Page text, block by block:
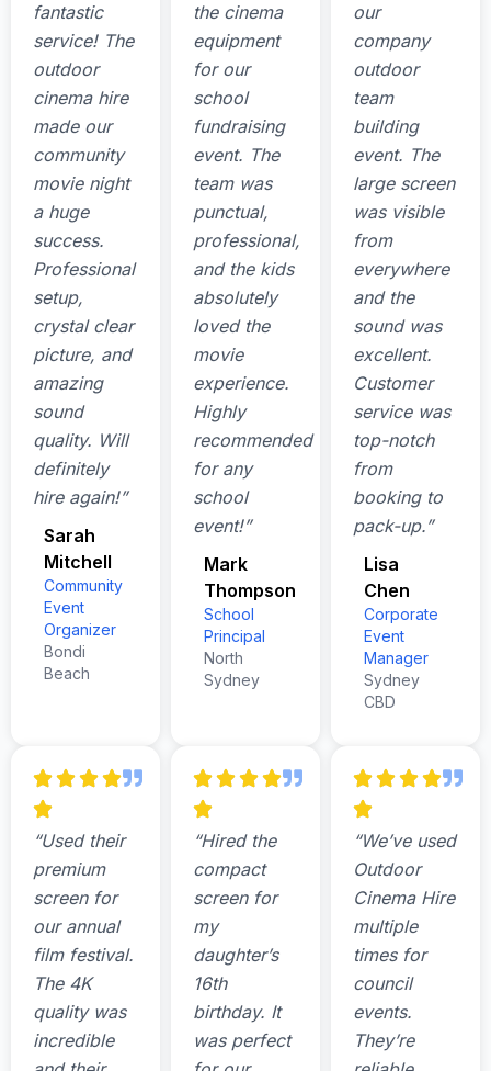
fantastic
service! The
outdoor
cinema hire
made our
community
movie night
a huge
success.
Professional
setup,
crystal clear
picture, and
amazing
sound
quality. Will
definitely
hire again!”
Sarah
Mitchell
Community
Event
Organizer
Bondi
Beach
the cinema
equipment
for our
school
fundraising
event. The
team was
punctual,
professional,
and the kids
absolutely
loved the
movie
experience.
Highly
recommended
for any
school
event!”
Mark
Thompson
School
Principal
North
Sydney
our
company
outdoor
team
building
event. The
large screen
was visible
from
everywhere
and the
sound was
excellent.
Customer
service was
top-notch
from
booking to
pack-up.”
Lisa
Chen
Corporate
Event
Manager
Sydney
CBD
“Used their
premium
screen for
our annual
film festival.
The 4K
quality was
incredible
“Hired the
compact
screen for
my
daughter’s
16th
birthday. It
was perfect
“We’ve used
Outdoor
Cinema Hire
multiple
times for
council
events.
They’re